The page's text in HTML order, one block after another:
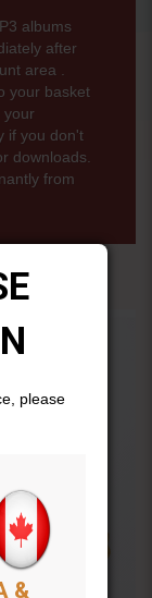
albums
after
area .
your basket
your
if you don't
downloads.
from
please
&